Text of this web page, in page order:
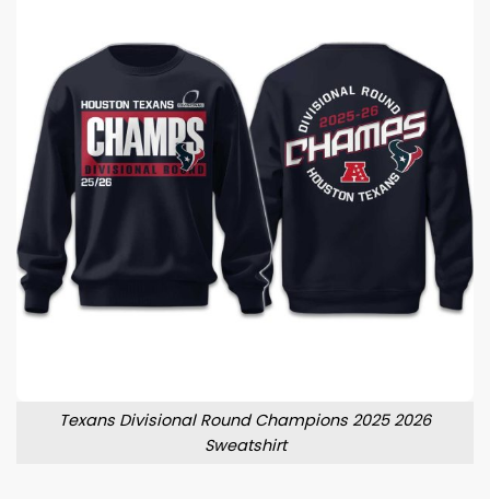
Texans Divisional Round Champions 2025 2026
Sweatshirt